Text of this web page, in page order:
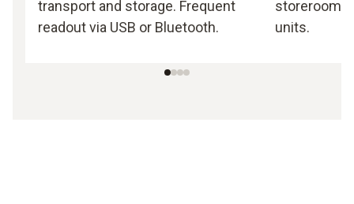
transport and storage. Frequent
readout via USB or Bluetooth.
storerooms
units.